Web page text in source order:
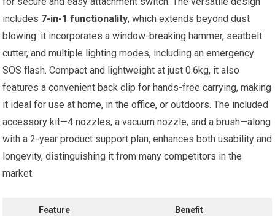
includes 7-in-1 functionality, which extends beyond dust
blowing: it incorporates a window-breaking hammer, seatbelt
cutter, and multiple lighting modes, including an emergency
SOS flash. Compact and lightweight at just 0.6kg, it also
features a convenient back clip for hands-free carrying, making
it ideal for use at home, in the office, or outdoors. The included
accessory kit—4 nozzles, a vacuum nozzle, and a brush—along
with a 2-year product support plan, enhances both usability and
longevity, distinguishing it from many competitors in the
market.
Feature Benefit